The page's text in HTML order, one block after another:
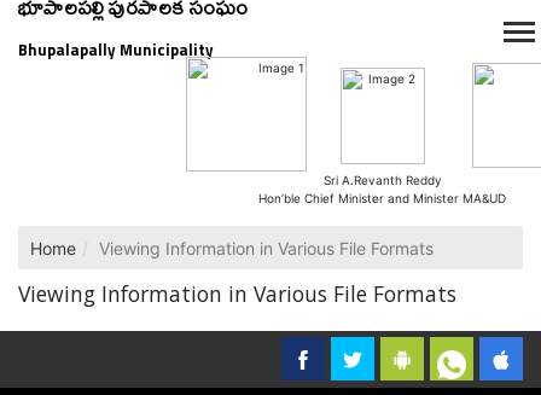
Bhupalapally Municipality
Sri A.Revanth Reddy
Hon’ble Chief Minister and Minister MA&UD
Home Viewing Information in Various File Formats
Viewing Information in Various File Formats